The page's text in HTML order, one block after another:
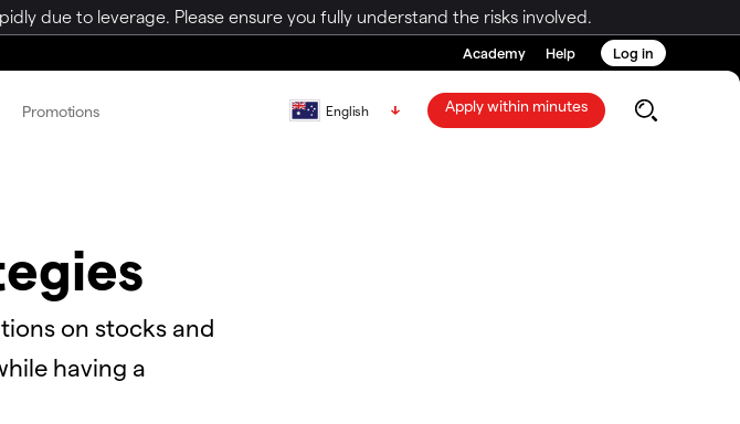
due to leverage. Please ensure you fully understand the risks involved.
Academy Help Log in
Promotions English Apply within minutes
on stocks and
having a